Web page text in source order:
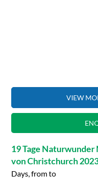
VIEW
19 Tage Naturwunder
von Christchurch
Days, from to